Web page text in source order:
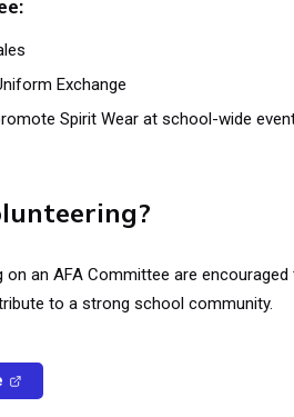
Exchange
Spirit Wear at school-wide
on an AFA Committee are
to a strong school community.